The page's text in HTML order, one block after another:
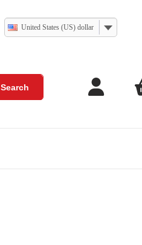
United States (US) dollar
Search